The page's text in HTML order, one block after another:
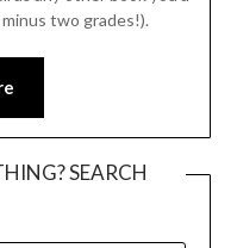
two grades!).
SEARCH